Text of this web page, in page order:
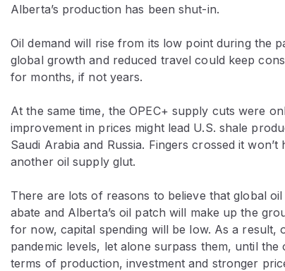
Alberta’s production has been shut-in.
Oil demand will rise from its low point during the
global growth and reduced travel could keep
for months, if not years.
At the same time, the OPEC+ supply cuts were
improvement in prices might lead U.S. shale
Saudi Arabia and Russia. Fingers crossed it
another oil supply glut.
There are lots of reasons to believe that global
abate and Alberta’s oil patch will make up the
for now, capital spending will be low. As a result,
pandemic levels, let alone surpass them, until
terms of production, investment and stronger